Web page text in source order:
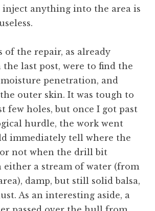
anything into the area is
of the repair, as already
last post, were to find the
penetration, and
outer skin. It was tough to
few holes, but once I got past
hurdle, the work went
immediately tell where the
or not when the drill bit
a stream of water (from
damp, but still solid balsa,
As an interesting aside, a